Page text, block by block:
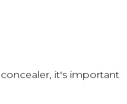
it's important